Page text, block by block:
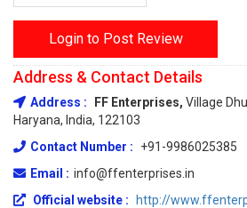
Login to Post Review
Address & Contact Details
Address : FF Enterprises, Village
Haryana, India, 122103
Contact Number :
+91-9986025385
Email : info@ffenterprises.in
Official website :
http://